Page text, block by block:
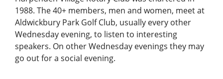
1988. The 40+ members, men and women, meet at
Aldwickbury Park Golf Club, usually every other
Wednesday evening, to listen to interesting
speakers. On other Wednesday evenings they may
go out for a social evening.